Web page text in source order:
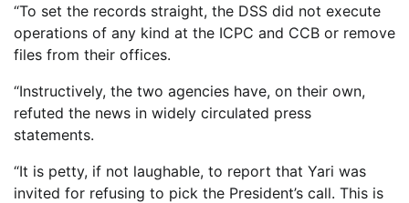
“To set the records straight, the DSS did not execute
operations of any kind at the ICPC and CCB or remove
files from their offices.
“Instructively, the two agencies have, on their own,
refuted the news in widely circulated press
statements.
“It is petty, if not laughable, to report that Yari was
invited for refusing to pick the President’s call. This is